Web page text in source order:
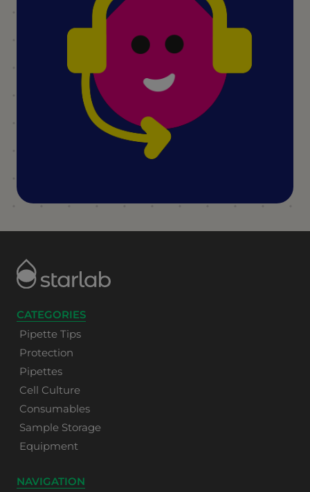
CATEGORIES
Pipette Tips
Protection
Pipettes
Cell Culture
Consumables
Sample Storage
Equipment
NAVIGATION